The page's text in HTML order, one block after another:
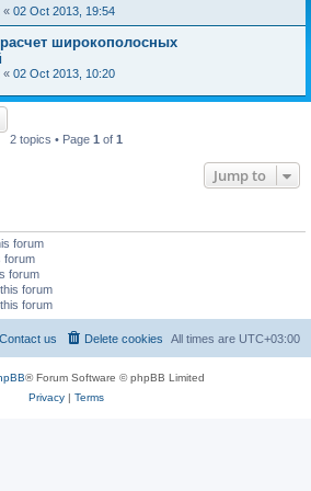
« 02 Oct 2013, 19:54
широкополосных
« 02 Oct 2013, 10:20
2 topics • Page 1 of 1
Jump to
forum
forum
forum
forum
forum
All times are UTC+03:00
Delete cookies
Contact us
® Forum Software © phpBB Limited
Privacy| Terms